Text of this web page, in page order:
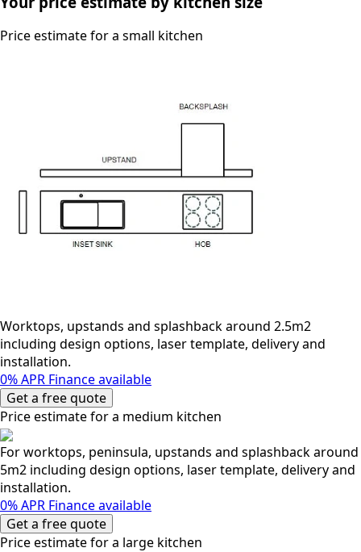
Price estimate for a small kitchen
Worktops, upstands and splashback around 2.5m2
including design options, laser template, delivery and
installation.
0% APR Finance available
Get a free quote
Price estimate for a medium kitchen
For worktops, peninsula, upstands and splashback around
5m2 including design options, laser template, delivery and
installation.
0% APR Finance available
Get a free quote
Price estimate for a large kitchen